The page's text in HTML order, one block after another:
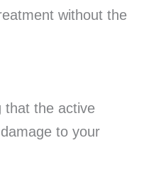
without the
that the active
to your